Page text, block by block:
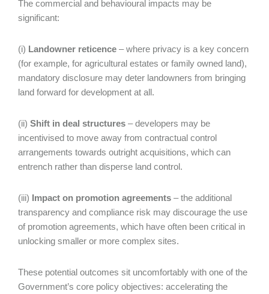
The commercial and behavioural impacts may be
significant:
(i) Landowner reticence – where privacy is a key concern
(for example, for agricultural estates or family owned land),
mandatory disclosure may deter landowners from bringing
land forward for development at all.
(ii) Shift in deal structures – developers may be
incentivised to move away from contractual control
arrangements towards outright acquisitions, which can
entrench rather than disperse land control.
(iii) Impact on promotion agreements – the additional
transparency and compliance risk may discourage the use
of promotion agreements, which have often been critical in
unlocking smaller or more complex sites.
These potential outcomes sit uncomfortably with one of the
Government’s core policy objectives: accelerating the